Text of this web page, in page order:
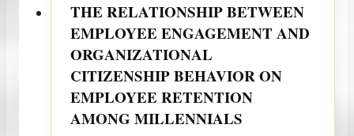
THE RELATIONSHIP BETWEEN
EMPLOYEE ENGAGEMENT AND
ORGANIZATIONAL
CITIZENSHIP BEHAVIOR ON
EMPLOYEE RETENTION
AMONG MILLENNIALS